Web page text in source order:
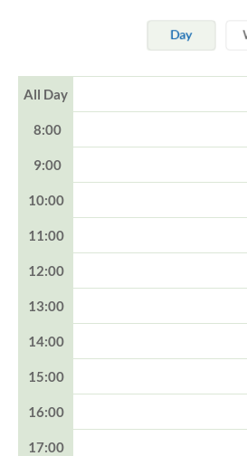
All Day
8:00
9:00
10:00
11:00
12:00
13:00
14:00
15:00
16:00
17:00